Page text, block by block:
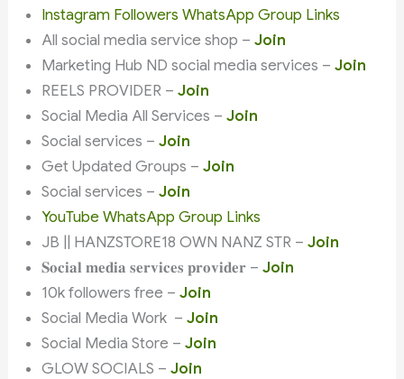
Instagram Followers WhatsApp Group Links
All social media service shop –Join
Marketing Hub ND social media services –Join
REELS PROVIDER –Join
Social Media All Services –Join
Social services –Join
Get Updated Groups –Join
Social services –Join
YouTube WhatsApp Group Links
JB || HANZSTORE18 OWN NANZ STR –Join
𝐒𝐨𝐜𝐢𝐚𝐥 𝐦𝐞𝐝𝐢𝐚 𝐬𝐞𝐫𝐯𝐢𝐜𝐞𝐬 𝐩𝐫𝐨𝐯𝐢𝐝𝐞𝐫 –Join
10k followers free –Join
Social Media Work –Join
Social Media Store –Join
GLOW SOCIALS –Join